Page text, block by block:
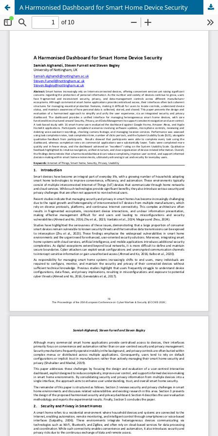
A Harmonised Dashboard for Smart Home Device Security